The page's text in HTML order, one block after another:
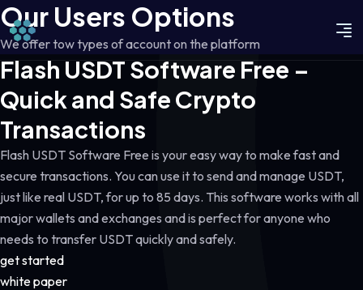
Our Users Options
We offer tow types of account on the platform
Flash USDT Software Free –
Quick and Safe Crypto
Transactions
Flash USDT Software Free is your easy way to make fast and
secure transactions. You can use it to send and manage USDT,
just like real USDT, for up to 85 days. This software works with all
major wallets and exchanges and is perfect for anyone who
needs to transfer USDT quickly and safely.
get started
white paper